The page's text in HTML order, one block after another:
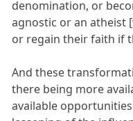
denomination, or
agnostic or an atheist
or regain their faith if
And these
there being more
available